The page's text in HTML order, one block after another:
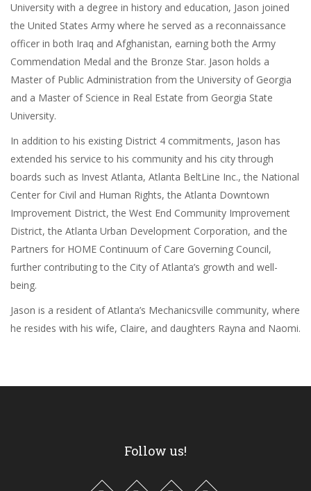
University with a degree in history and education, Jason joined
the United States Army where he served as a reconnaissance
officer in both Iraq and Afghanistan, earning both the Army
Commendation Medal and the Bronze Star. Jason holds a
Master of Public Administration from the University of Georgia
and a Master of Science in Real Estate from Georgia State
University.
In addition to his existing District 4 commitments, Jason has
extended his service to his community and his city through
boards such as Invest Atlanta, Atlanta BeltLine Inc., the National
Center for Civil and Human Rights, the Atlanta Downtown
Improvement District, the West End Community Improvement
District, the Atlanta Urban Development Corporation, and the
Partners for HOME Continuum of Care Governing Council,
further contributing to the City of Atlanta’s growth and well-
being.
Jason is a resident of Atlanta’s Mechanicsville community, where
he resides with his wife, Claire, and daughters Rayna and Naomi.
Follow us!